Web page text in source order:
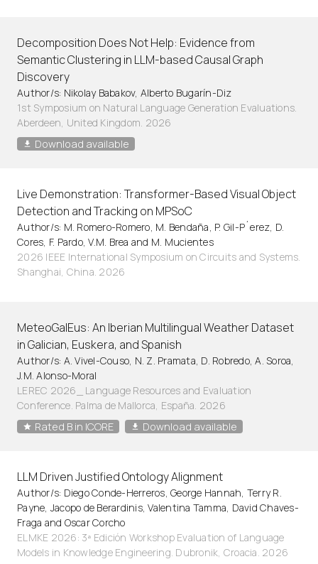
Decomposition Does Not Help: Evidence from
Semantic Clustering in LLM-based Causal Graph
Discovery
Author/s: Nikolay Babakov, Alberto Bugarín-Diz
1st Symposium on Natural Language Generation Evaluations.
Aberdeen, United Kingdom. 2026
Download available
Live Demonstration: Transformer-Based Visual Object
Detection and Tracking on MPSoC
Author/s: M. Romero-Romero, M. Bendaña, P. Gil-P´erez, D.
Cores, F. Pardo, V.M. Brea and M. Mucientes
2026 IEEE International Symposium on Circuits and Systems.
Shanghai, China. 2026
MeteoGalEus: An Iberian Multilingual Weather Dataset
in Galician, Euskera, and Spanish
Author/s: A. Vivel-Couso, N. Z. Pramata, D. Robredo, A. Soroa,
J.M. Alonso-Moral
LEREC 2026_ Language Resources and Evaluation
Conference. Palma de Mallorca, España. 2026
Rated B in ICORE
Download available
LLM Driven Justified Ontology Alignment
Author/s: Diego Conde-Herreros, George Hannah, Terry R.
Payne, Jacopo de Berardinis, Valentina Tamma, David Chaves-
Fraga and Oscar Corcho
ELMKE 2026: 3ª Edición Workshop Evaluation of Language
Models in Knowledge Engineering. Dubronik, Croacia. 2026